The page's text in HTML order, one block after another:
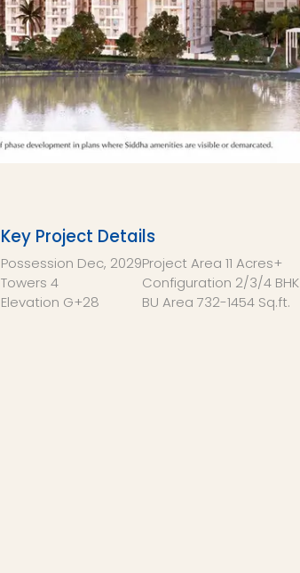
Key Project Details
Possession Dec, 2029
Towers 4
Elevation G+28
Project Area11 Acres+
Configuration 2/3/4 BHK
BU Area732-1454 Sq.ft.